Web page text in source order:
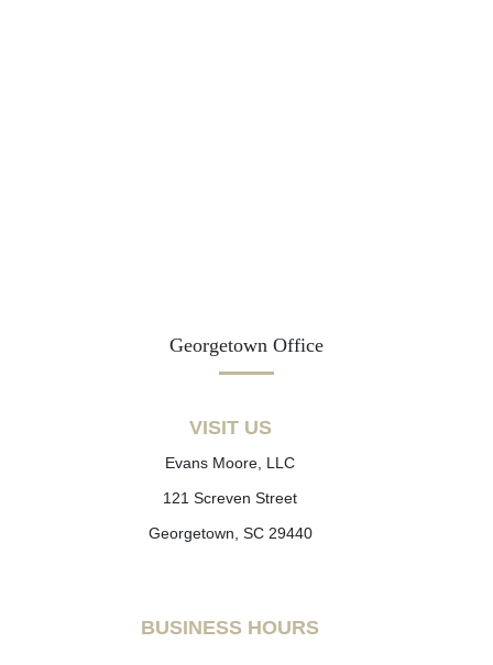
Georgetown Office
VISIT US
Evans Moore, LLC
121 Screven Street
Georgetown, SC 29440
BUSINESS HOURS